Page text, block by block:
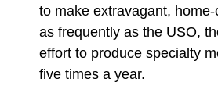
to make extravagant,
as frequently as the USO,
effort to produce specialty
five times a year.